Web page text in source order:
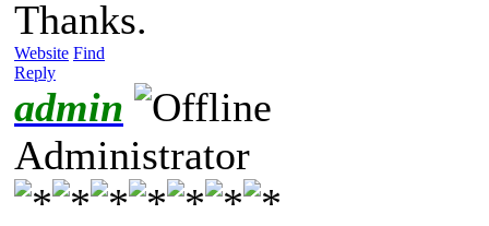
Thanks.
Website Find
Reply
admin
Administrator